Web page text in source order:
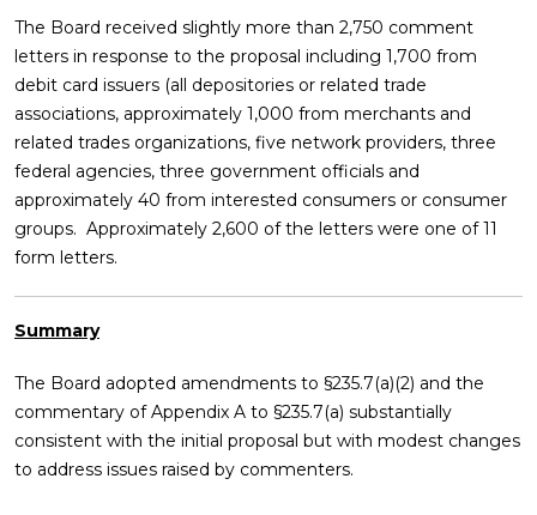
The Board received slightly more than 2,750 comment
letters in response to the proposal including 1,700 from
debit card issuers (all depositories or related trade
associations, approximately 1,000 from merchants and
related trades organizations, five network providers, three
federal agencies, three government officials and
approximately 40 from interested consumers or consumer
groups. Approximately 2,600 of the letters were one of 11
form letters.
Summary
The Board adopted amendments to §235.7(a)(2) and the
commentary of Appendix A to §235.7(a) substantially
consistent with the initial proposal but with modest changes
to address issues raised by commenters.